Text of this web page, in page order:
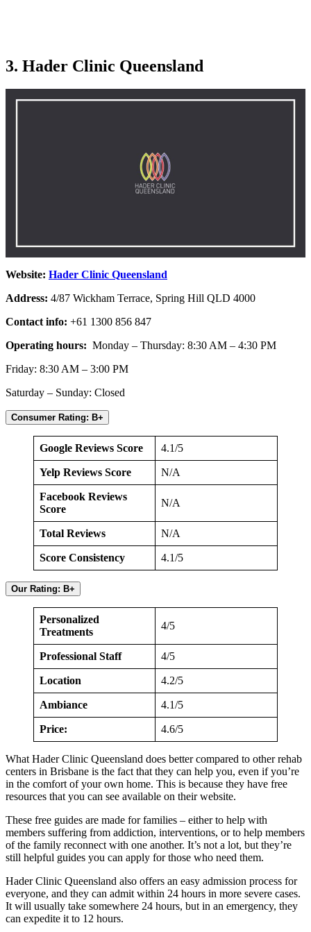
3. Hader Clinic Queensland
Website: Hader Clinic Queensland
Address: 4/87 Wickham Terrace, Spring Hill QLD 4000
Contact info: +61 1300 856 847
Operating hours: Monday – Thursday: 8:30 AM – 4:30 PM
Friday: 8:30 AM – 3:00 PM
Saturday – Sunday: Closed
Consumer Rating: B+
Google Reviews Score 4.1/5
Yelp Reviews Score N/A
Facebook Reviews
Score
N/A
Total Reviews N/A
Score Consistency 4.1/5
Our Rating: B+
Personalized
Treatments
4/5
Professional Staff 4/5
Location 4.2/5
Ambiance 4.1/5
Price: 4.6/5
What Hader Clinic Queensland does better compared to other rehab
centers in Brisbane is the fact that they can help you, even if you’re
in the comfort of your own home. This is because they have free
resources that you can see available on their website.
These free guides are made for families – either to help with
members suffering from addiction, interventions, or to help members
of the family reconnect with one another. It’s not a lot, but they’re
still helpful guides you can apply for those who need them.
Hader Clinic Queensland also offers an easy admission process for
everyone, and they can admit within 24 hours in more severe cases.
It will usually take somewhere 24 hours, but in an emergency, they
can expedite it to 12 hours.